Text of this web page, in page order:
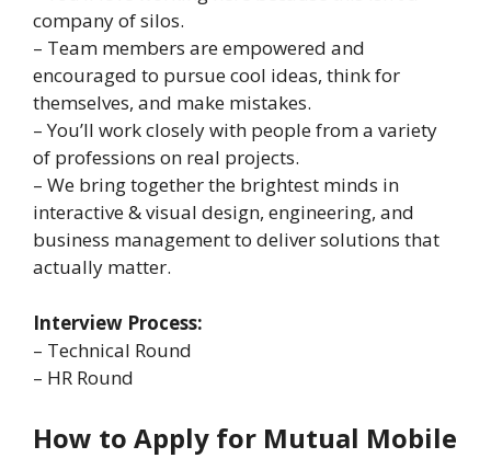
company of silos.
– Team members are empowered and
encouraged to pursue cool ideas, think for
themselves, and make mistakes.
– You’ll work closely with people from a variety
of professions on real projects.
– We bring together the brightest minds in
interactive & visual design, engineering, and
business management to deliver solutions that
actually matter.
Interview Process:
– Technical Round
– HR Round
How to Apply for Mutual Mobile